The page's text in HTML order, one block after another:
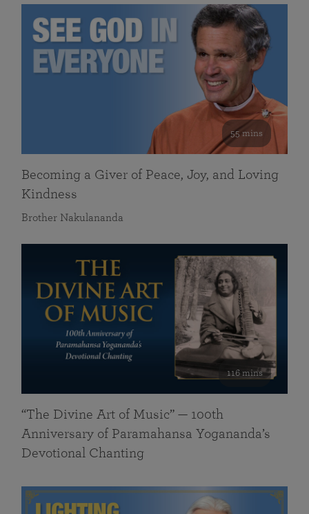
55 mins
Becoming a Giver of Peace, Joy, and Loving
Kindness
Brother Nakulananda
116 mins
“The Divine Art of Music” — 100th
Anniversary of Paramahansa Yogananda’s
Devotional Chanting